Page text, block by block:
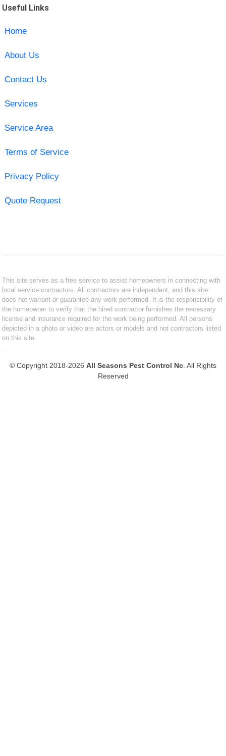
Useful Links
Home
About Us
Contact Us
Services
Service Area
Terms of Service
Privacy Policy
Quote Request
This site serves as a free service to assist homeowners in connecting with
local service contractors. All contractors are independent, and this site
does not warrant or guarantee any work performed. It is the responsibility of
the homeowner to verify that the hired contractor furnishes the necessary
license and insurance required for the work being performed. All persons
depicted in a photo or video are actors or models and not contractors listed
on this site.
© Copyright 2018-2026 All Seasons Pest Control Nc . All Rights
Reserved